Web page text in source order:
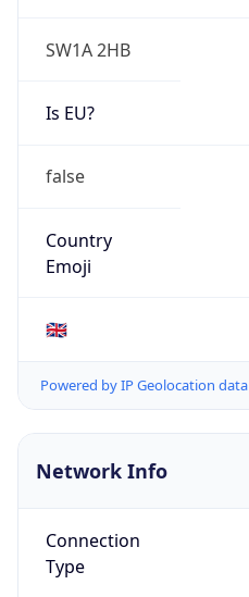
SW1A 2HB
Is EU?
false
Country
Emoji
🇬🇧
Powered by IP Geolocation data
Network Info
Connection
Type